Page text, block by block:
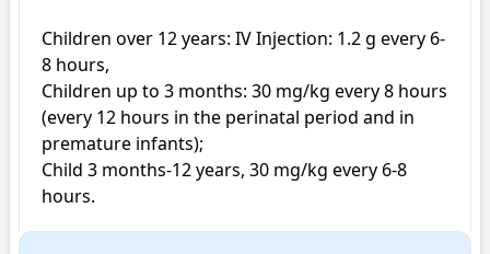
Children over 12 years: IV Injection: 1.2 g every 6-
8 hours,
Children up to 3 months: 30 mg/kg every 8 hours
(every 12 hours in the perinatal period and in
premature infants);
Child 3 months-12 years, 30 mg/kg every 6-8